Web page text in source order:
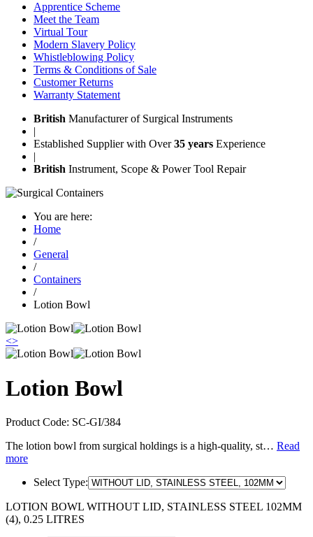
Apprentice Scheme
Meet the Team
Virtual Tour
Modern Slavery Policy
Whistleblowing Policy
Terms & Conditions of Sale
Customer Returns
Warranty Statement
British Manufacturer of Surgical Instruments
|
Established Supplier with Over35 years Experience
|
British Instrument, Scope & Power Tool Repair
You are here:
Home
/
General
/
Containers
/
Lotion Bowl
<>
Lotion Bowl
Product Code: SC-GI/384
The lotion bowl from surgical holdings is a high-quality, st… Read
more
Select Type:
LOTION BOWL WITHOUT LID, STAINLESS STEEL 102MM
(4), 0.25 LITRES